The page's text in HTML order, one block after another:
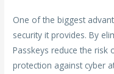
One of the biggest
security it provides. By
Passkeys reduce the risk
protection against cyber